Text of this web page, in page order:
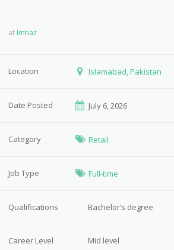
at Imtiaz
Location Islamabad, Pakistan
Date Posted July 6, 2026
Category Retail
Job Type Full-time
Qualifications Bachelor’s degree
Career Level Mid level